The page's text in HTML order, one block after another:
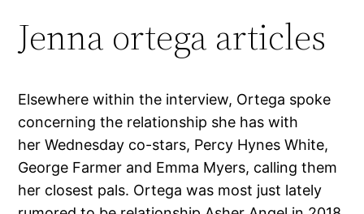
Jenna ortega articles
Elsewhere within the interview, Ortega spoke
concerning the relationship she has with
her Wednesday co-stars, Percy Hynes White,
George Farmer and Emma Myers, calling them
her closest pals. Ortega was most just lately